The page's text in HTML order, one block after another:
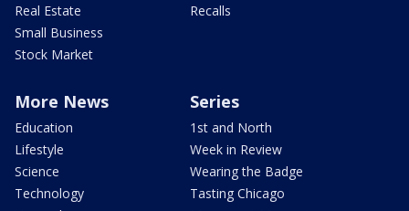
Real Estate
Small Business
Stock Market
Recalls
More News
Education
Lifestyle
Science
Technology
Series
1st and North
Week in Review
Wearing the Badge
Tasting Chicago